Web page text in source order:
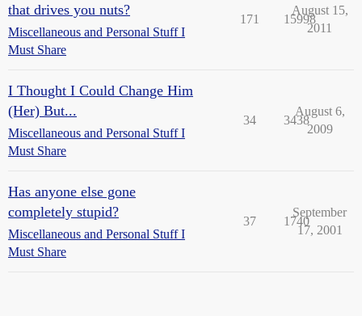
that drives you nuts?
Miscellaneous and Personal Stuff I
Must Share
171 15998
August 15,
2011
I Thought I Could Change Him
(Her) But...
Miscellaneous and Personal Stuff I
Must Share
34 3438
August 6,
2009
Has anyone else gone
completely stupid?
Miscellaneous and Personal Stuff I
Must Share
37 1740
September
17, 2001